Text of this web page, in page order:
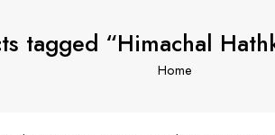
tagged “Himachal
Home